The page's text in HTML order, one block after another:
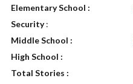
Elementary School :
Security:
Middle School :
High School :
Total Stories :